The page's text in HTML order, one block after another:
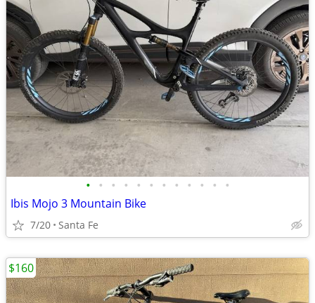
• • • • • • • • • • • •
Ibis Mojo 3 Mountain Bike
7/20 Santa Fe
$160